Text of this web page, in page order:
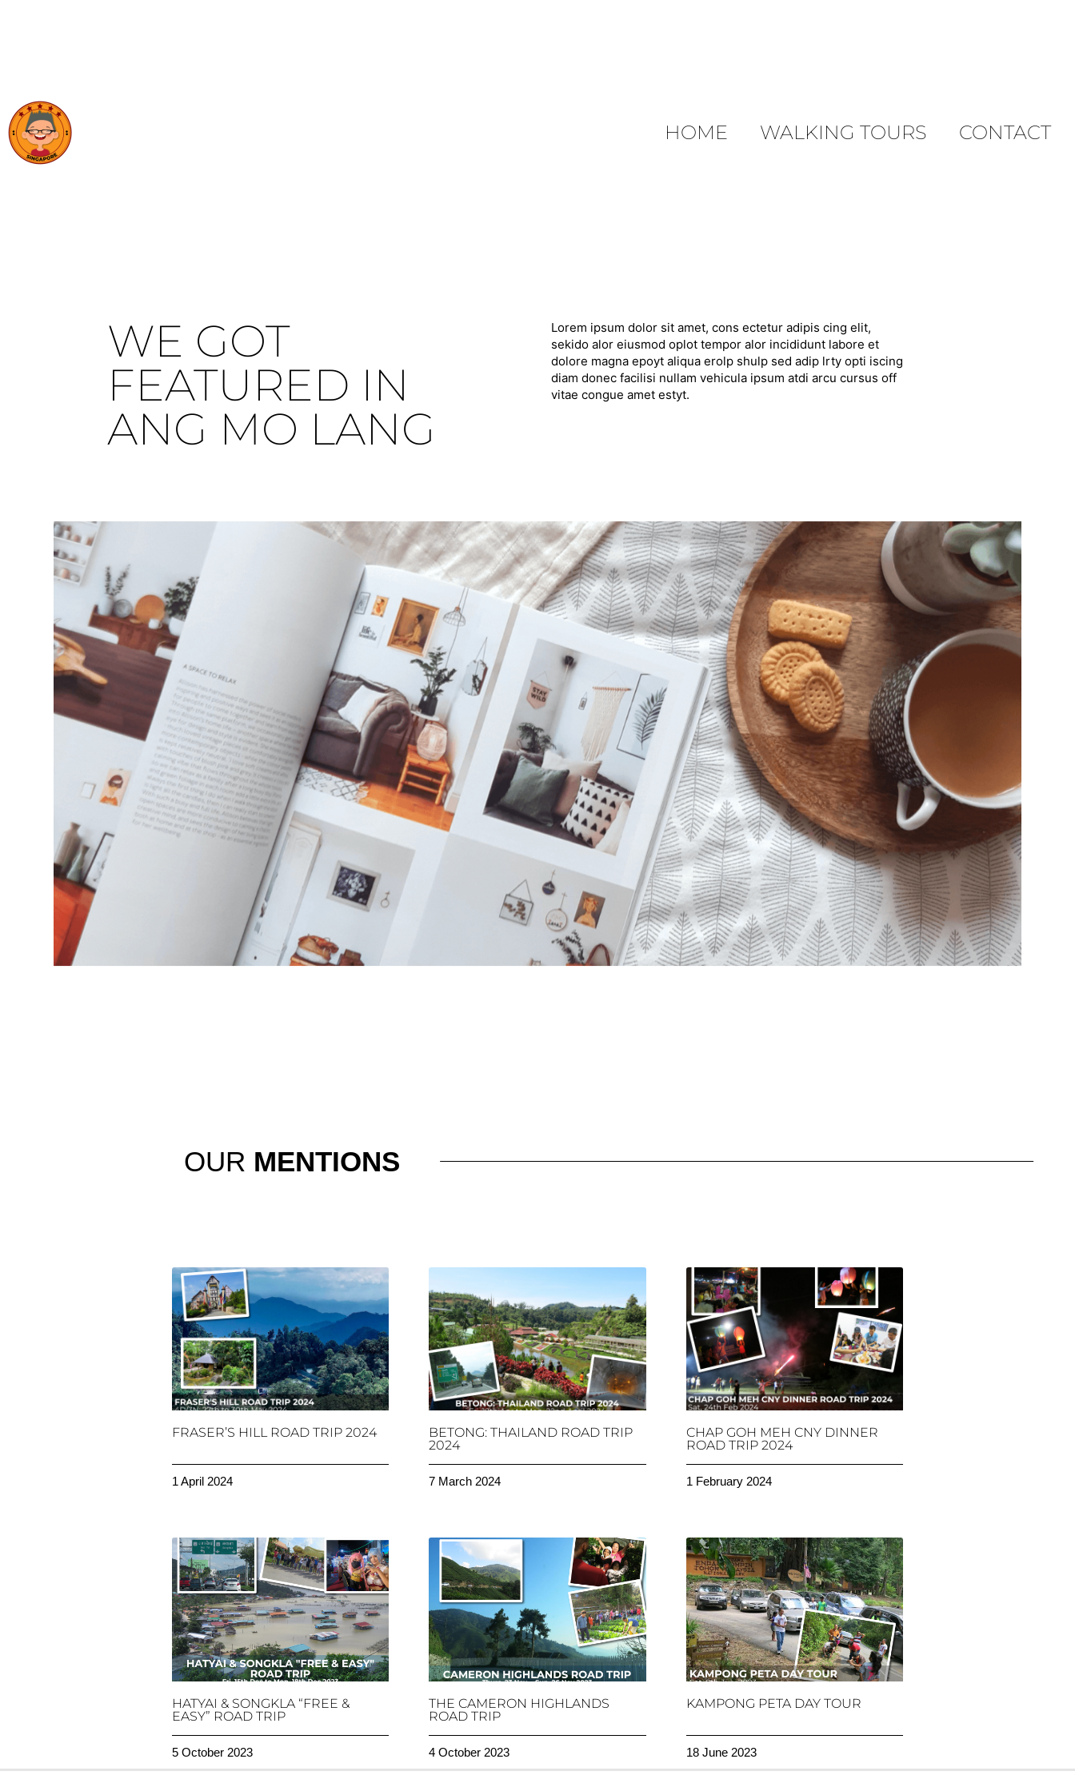
HOME WALKING TOURS CONTACT
WE GOT
FEATURED IN
ANG MO LANG
Lorem ipsum dolor sit amet, cons ectetur adipis cing elit,
sekido alor eiusmod oplot tempor alor incididunt labore et
dolore magna epoyt aliqua erolp shulp sed adip lrty opti iscing
diam donec facilisi nullam vehicula ipsum atdi arcu cursus off
vitae congue amet estyt.
OUR MENTIONS
FRASER’S HILL ROAD TRIP 2024
1 April 2024
BETONG: THAILAND ROAD TRIP
2024
7 March 2024
CHAP GOH MEH CNY DINNER
ROAD TRIP 2024
1 February 2024
HATYAI & SONGKLA “FREE &
EASY” ROAD TRIP
5 October 2023
THE CAMERON HIGHLANDS
ROAD TRIP
4 October 2023
KAMPONG PETA DAY TOUR
18 June 2023